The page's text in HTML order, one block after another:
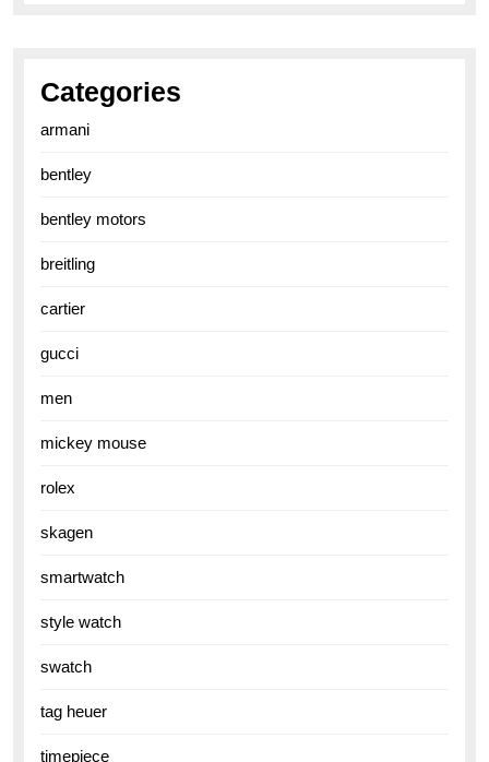
Categories
armani
bentley
bentley motors
breitling
cartier
gucci
men
mickey mouse
rolex
skagen
smartwatch
style watch
swatch
tag heuer
timepiece